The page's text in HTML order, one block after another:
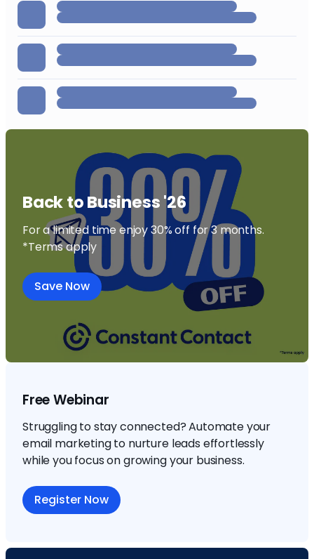
Back to Business '26
For a limited time enjoy 30% off for 3 months.
*Terms apply
Save Now
Free Webinar
Struggling to stay connected? Automate your
email marketing to nurture leads effortlessly
while you focus on growing your business.
Register Now